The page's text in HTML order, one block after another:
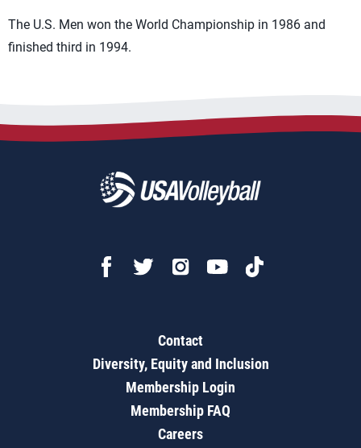
The U.S. Men won the World Championship in 1986 and
finished third in 1994.
Contact
Diversity, Equity and Inclusion
Membership Login
Membership FAQ
Careers